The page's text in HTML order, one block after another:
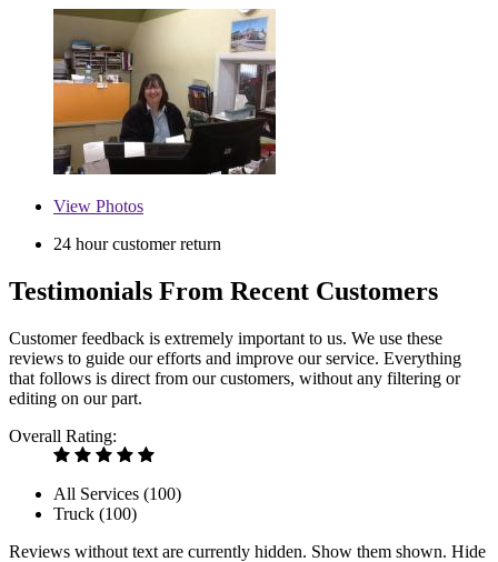
View Photos
24 hour customer return
Testimonials From Recent Customers
Customer feedback is extremely important to us. We use these
reviews to guide our efforts and improve our service. Everything
that follows is direct from our customers, without any filtering or
editing on our part.
Overall Rating:
All Services (100)
Truck (100)
Reviews without text are currently hidden. Show them shown. Hide